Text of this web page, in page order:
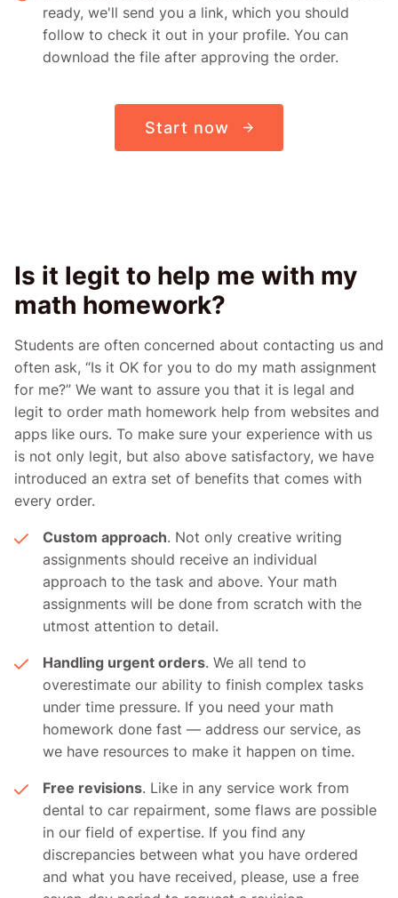
ready, we'll send you a link, which you should
follow to check it out in your profile. You can
download the file after approving the order.
Start now
Is it legit to help me with my
math homework?
Students are often concerned about contacting us and
often ask, “Is it OK for you to do my math assignment
for me?” We want to assure you that it is legal and
legit to order math homework help from websites and
apps like ours. To make sure your experience with us
is not only legit, but also above satisfactory, we have
introduced an extra set of benefits that comes with
every order.
Custom approach. Not only creative writing
assignments should receive an individual
approach to the task and above. Your math
assignments will be done from scratch with the
utmost attention to detail.
Handling urgent orders. We all tend to
overestimate our ability to finish complex tasks
under time pressure. If you need your math
homework done fast — address our service, as
we have resources to make it happen on time.
Free revisions. Like in any service work from
dental to car repairment, some flaws are possible
in our field of expertise. If you find any
discrepancies between what you have ordered
and what you have received, please, use a free